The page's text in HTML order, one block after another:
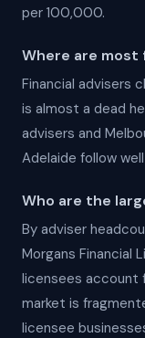
per 100,000.
Where are most
Financial advisers
is almost a dead
advisers and
Adelaide follow
Who are the
By adviser
Morgans Financial
licensees account
market is
licensee